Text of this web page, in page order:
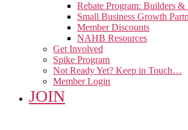
Rebate Program: Builders &
Small Business Growth
Member Discounts
NAHB Resources
Get Involved
Spike Program
Not Ready Yet? Keep in Touch…
Member Login
JOIN